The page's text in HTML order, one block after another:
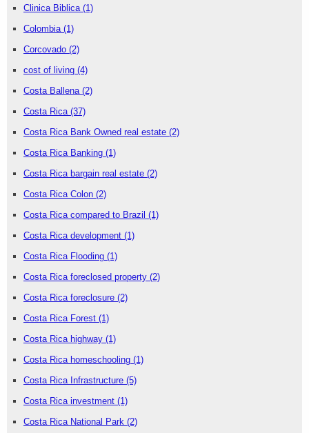
Clinica Biblica (1)
Colombia (1)
Corcovado (2)
cost of living (4)
Costa Ballena (2)
Costa Rica (37)
Costa Rica Bank Owned real estate (2)
Costa Rica Banking (1)
Costa Rica bargain real estate (2)
Costa Rica Colon (2)
Costa Rica compared to Brazil (1)
Costa Rica development (1)
Costa Rica Flooding (1)
Costa Rica foreclosed property (2)
Costa Rica foreclosure (2)
Costa Rica Forest (1)
Costa Rica highway (1)
Costa Rica homeschooling (1)
Costa Rica Infrastructure (5)
Costa Rica investment (1)
Costa Rica National Park (2)